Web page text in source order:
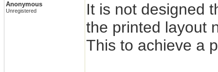
Anonymous
Unregistered
It is not designed
the printed layout
This to achieve a